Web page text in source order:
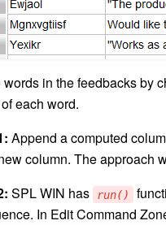
in the feedbacks by
each word.
Append a computed
column. The approach
SPL WIN has run()
In Edit Command